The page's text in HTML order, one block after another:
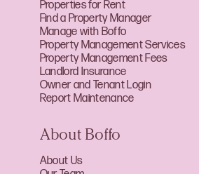
Properties for Rent
Find a Property Manager
Manage with Boffo
Property Management Services
Property Management Fees
Landlord Insurance
Owner and Tenant Login
Report Maintenance
About Boffo
About Us